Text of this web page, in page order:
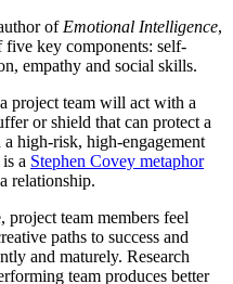
of Emotional Intelligence,
key components: self-
empathy and social skills.
project team will act with a
or shield that can protect a
a high-risk, high-engagement
a Stephen Covey metaphor
relationship.
team members feel
paths to success and
and maturely. Research
team produces better